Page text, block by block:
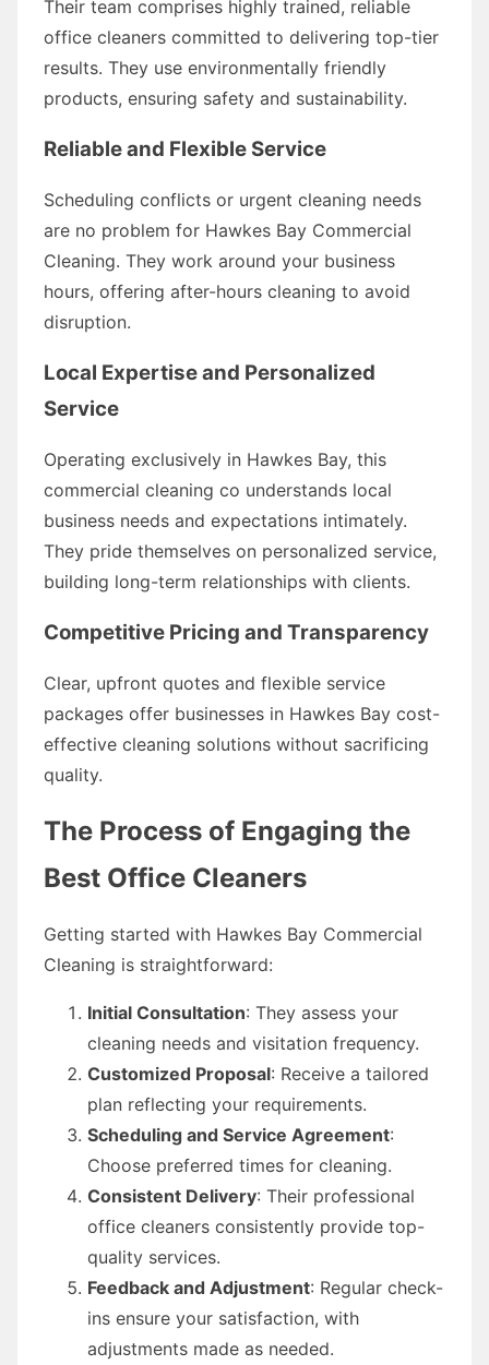
Their team comprises highly trained, reliable
office cleaners committed to delivering top-tier
results. They use environmentally friendly
products, ensuring safety and sustainability.
Reliable and Flexible Service
Scheduling conflicts or urgent cleaning needs
are no problem for Hawkes Bay Commercial
Cleaning. They work around your business
hours, offering after-hours cleaning to avoid
disruption.
Local Expertise and Personalized
Service
Operating exclusively in Hawkes Bay, this
commercial cleaning co understands local
business needs and expectations intimately.
They pride themselves on personalized service,
building long-term relationships with clients.
Competitive Pricing and Transparency
Clear, upfront quotes and flexible service
packages offer businesses in Hawkes Bay cost-
effective cleaning solutions without sacrificing
quality.
The Process of Engaging the
Best Office Cleaners
Getting started with Hawkes Bay Commercial
Cleaning is straightforward:
Initial Consultation: They assess your
cleaning needs and visitation frequency.
Customized Proposal: Receive a tailored
plan reflecting your requirements.
Scheduling and Service Agreement:
Choose preferred times for cleaning.
Consistent Delivery: Their professional
office cleaners consistently provide top-
quality services.
Feedback and Adjustment: Regular check-
ins ensure your satisfaction, with
adjustments made as needed.